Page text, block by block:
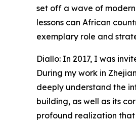
set off a wave of
lessons can African
exemplary role and
Diallo: In 2017, I was
During my work in
deeply understand the
building, as well as its
profound realization